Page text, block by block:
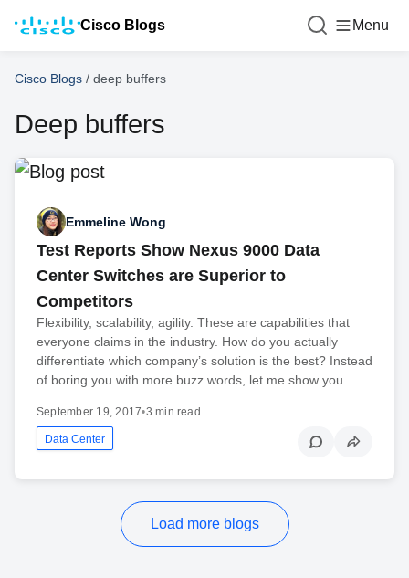
Cisco Blogs Menu
Cisco Blogs / deep buffers
Deep buffers
Emmeline Wong
Test Reports Show Nexus 9000 Data
Center Switches are Superior to
Competitors
Flexibility, scalability, agility. These are capabilities that
everyone claims in the industry. How do you actually
differentiate which company’s solution is the best? Instead
of boring you with more buzz words, let me show you…
September 19, 2017•3 min read
Data Center
Load more blogs